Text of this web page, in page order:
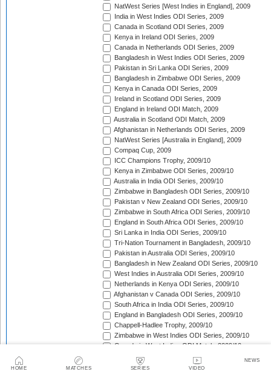
HOME MATCHES SERIES VIDEO
NEWS
NatWest Series [West Indies in England], 2009
India in West Indies ODI Series, 2009
Canada in Scotland ODI Series, 2009
Kenya in Ireland ODI Series, 2009
Canada in Netherlands ODI Series, 2009
Bangladesh in West Indies ODI Series, 2009
Pakistan in Sri Lanka ODI Series, 2009
Bangladesh in Zimbabwe ODI Series, 2009
Kenya in Canada ODI Series, 2009
Ireland in Scotland ODI Series, 2009
England in Ireland ODI Match, 2009
Australia in Scotland ODI Match, 2009
Afghanistan in Netherlands ODI Series, 2009
NatWest Series [Australia in England], 2009
Compaq Cup, 2009
ICC Champions Trophy, 2009/10
Kenya in Zimbabwe ODI Series, 2009/10
Australia in India ODI Series, 2009/10
Zimbabwe in Bangladesh ODI Series, 2009/10
Pakistan v New Zealand ODI Series, 2009/10
Zimbabwe in South Africa ODI Series, 2009/10
England in South Africa ODI Series, 2009/10
Sri Lanka in India ODI Series, 2009/10
Tri-Nation Tournament in Bangladesh, 2009/10
Pakistan in Australia ODI Series, 2009/10
Bangladesh in New Zealand ODI Series, 2009/10
West Indies in Australia ODI Series, 2009/10
Netherlands in Kenya ODI Series, 2009/10
Afghanistan v Canada ODI Series, 2009/10
South Africa in India ODI Series, 2009/10
England in Bangladesh ODI Series, 2009/10
Chappell-Hadlee Trophy, 2009/10
Zimbabwe in West Indies ODI Series, 2009/10
Canada in West Indies ODI Match, 2009/10
Ireland in West Indies ODI Match, 2009/10
South Africa in West Indies ODI Series, 2010